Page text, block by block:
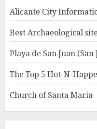
Alicante City
Best Archaeological
Playa de San Juan (San
The Top 5 Hot-N-
Church of Santa Maria